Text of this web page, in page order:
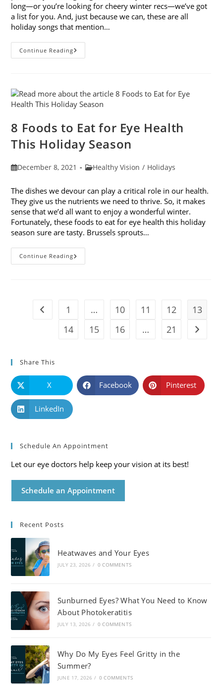
long—or you’re looking for cheery winter recs—we’ve got
a list for you. And, just because we can, these are all
holiday songs that mention…
Continue Reading8
Holiday
8 Foods to Eat for Eye Health
This Holiday Season
PostDecember 8, 2021
PostHealthy Vision / Holidays
The dishes we devour can play a critical role in our health.
They give us the nutrients we need to thrive. So, it makes
sense that we’d all want to enjoy a wonderful winter.
Fortunately, these foods to eat for eye health this holiday
season sure are tasty. Brussels sprouts…
Continue Reading8
Foods
Holiday
Go to the previous page
1 … 10 11 12
13
14
15 16 … 21 Go to
Share This
X Facebook Pinterest
LinkedIn
Schedule An Appointment
Let our eye doctors help keep your vision at its best!
Schedule an Appointment
Recent Posts
Heatwaves and Your Eyes
JULY 23, 2026 / 0 COMMENTS
Sunburned Eyes? What You Need to Know
About Photokeratitis
JULY 13, 2026 / 0 COMMENTS
Why Do My Eyes Feel Gritty in the
Summer?
JUNE 17, 2026 / 0 COMMENTS